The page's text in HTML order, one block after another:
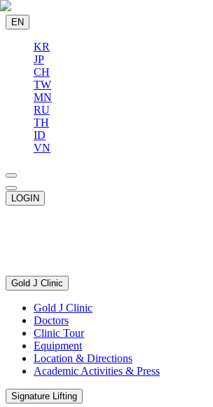
EN
KR
JP
CH
TW
MN
RU
TH
ID
VN
LOGIN
Gold J Clinic
Gold J Clinic
Doctors
Clinic Tour
Equipment
Location & Directions
Academic Activities & Press
Signature Lifting